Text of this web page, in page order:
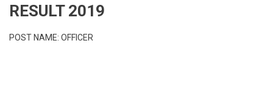
RESULT 2019
POST NAME: OFFICER